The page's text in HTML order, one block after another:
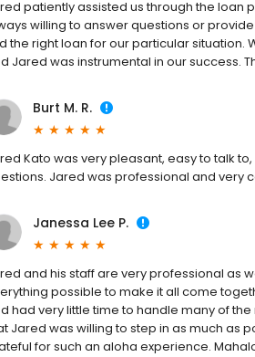
patiently assisted us through the loan
willing to answer questions or
the right loan for our particular
Jared was instrumental in our success.
Burt M. R.
Kato was very pleasant, easy to talk
Jared was professional and very
Janessa Lee P.
and his staff are very professional as
possible to make it all come
had very little time to handle many of
Jared was willing to step in as much as
for such an aloha experience.